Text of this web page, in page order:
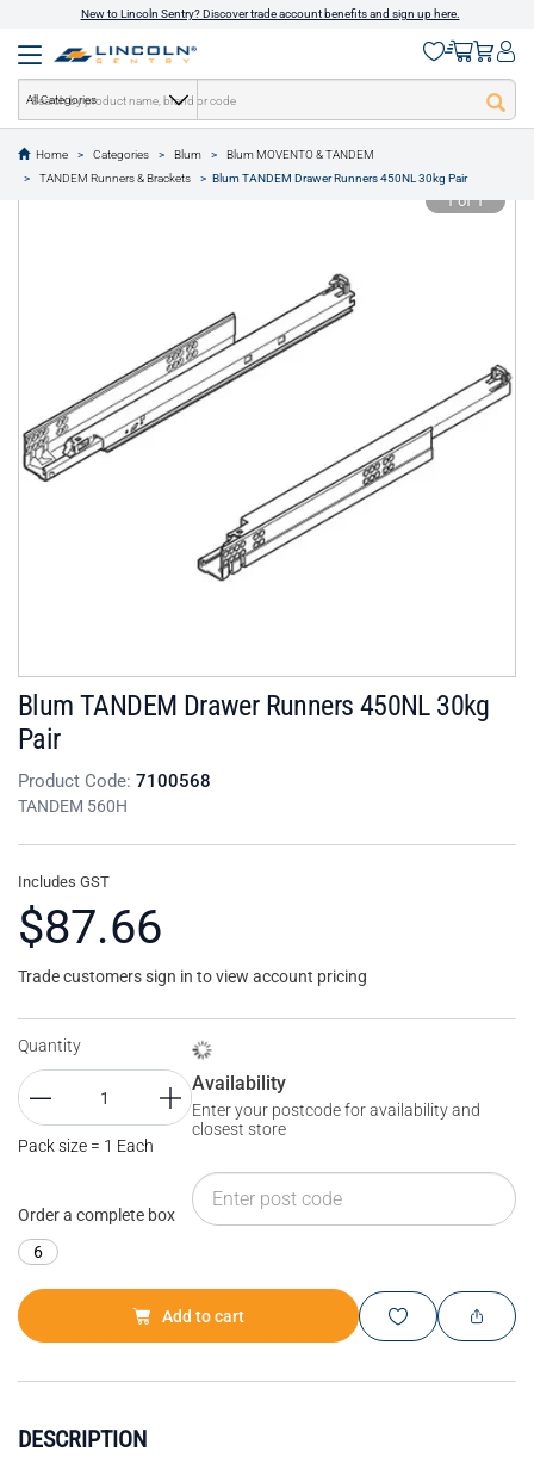
New to Lincoln Sentry? Discover trade account benefits and sign up here.
All Categories
Home Categories Blum
Blum MOVENTO & TANDEM
TANDEM Runners & Brackets
Blum TANDEM Drawer Runners 450NL 30kg Pair
text.skipToContent
text.skipToNavigation
1 of 1
Blum TANDEM Drawer Runners 450NL 30kg
Pair
Product Code: 7100568
TANDEM 560H
Includes GST
$87.66
Trade customers sign in to view account pricing
Quantity
Pack size = 1 Each
Order a complete box
6
Availability
Enter your postcode for availability and
closest store
Add to cart
DESCRIPTION